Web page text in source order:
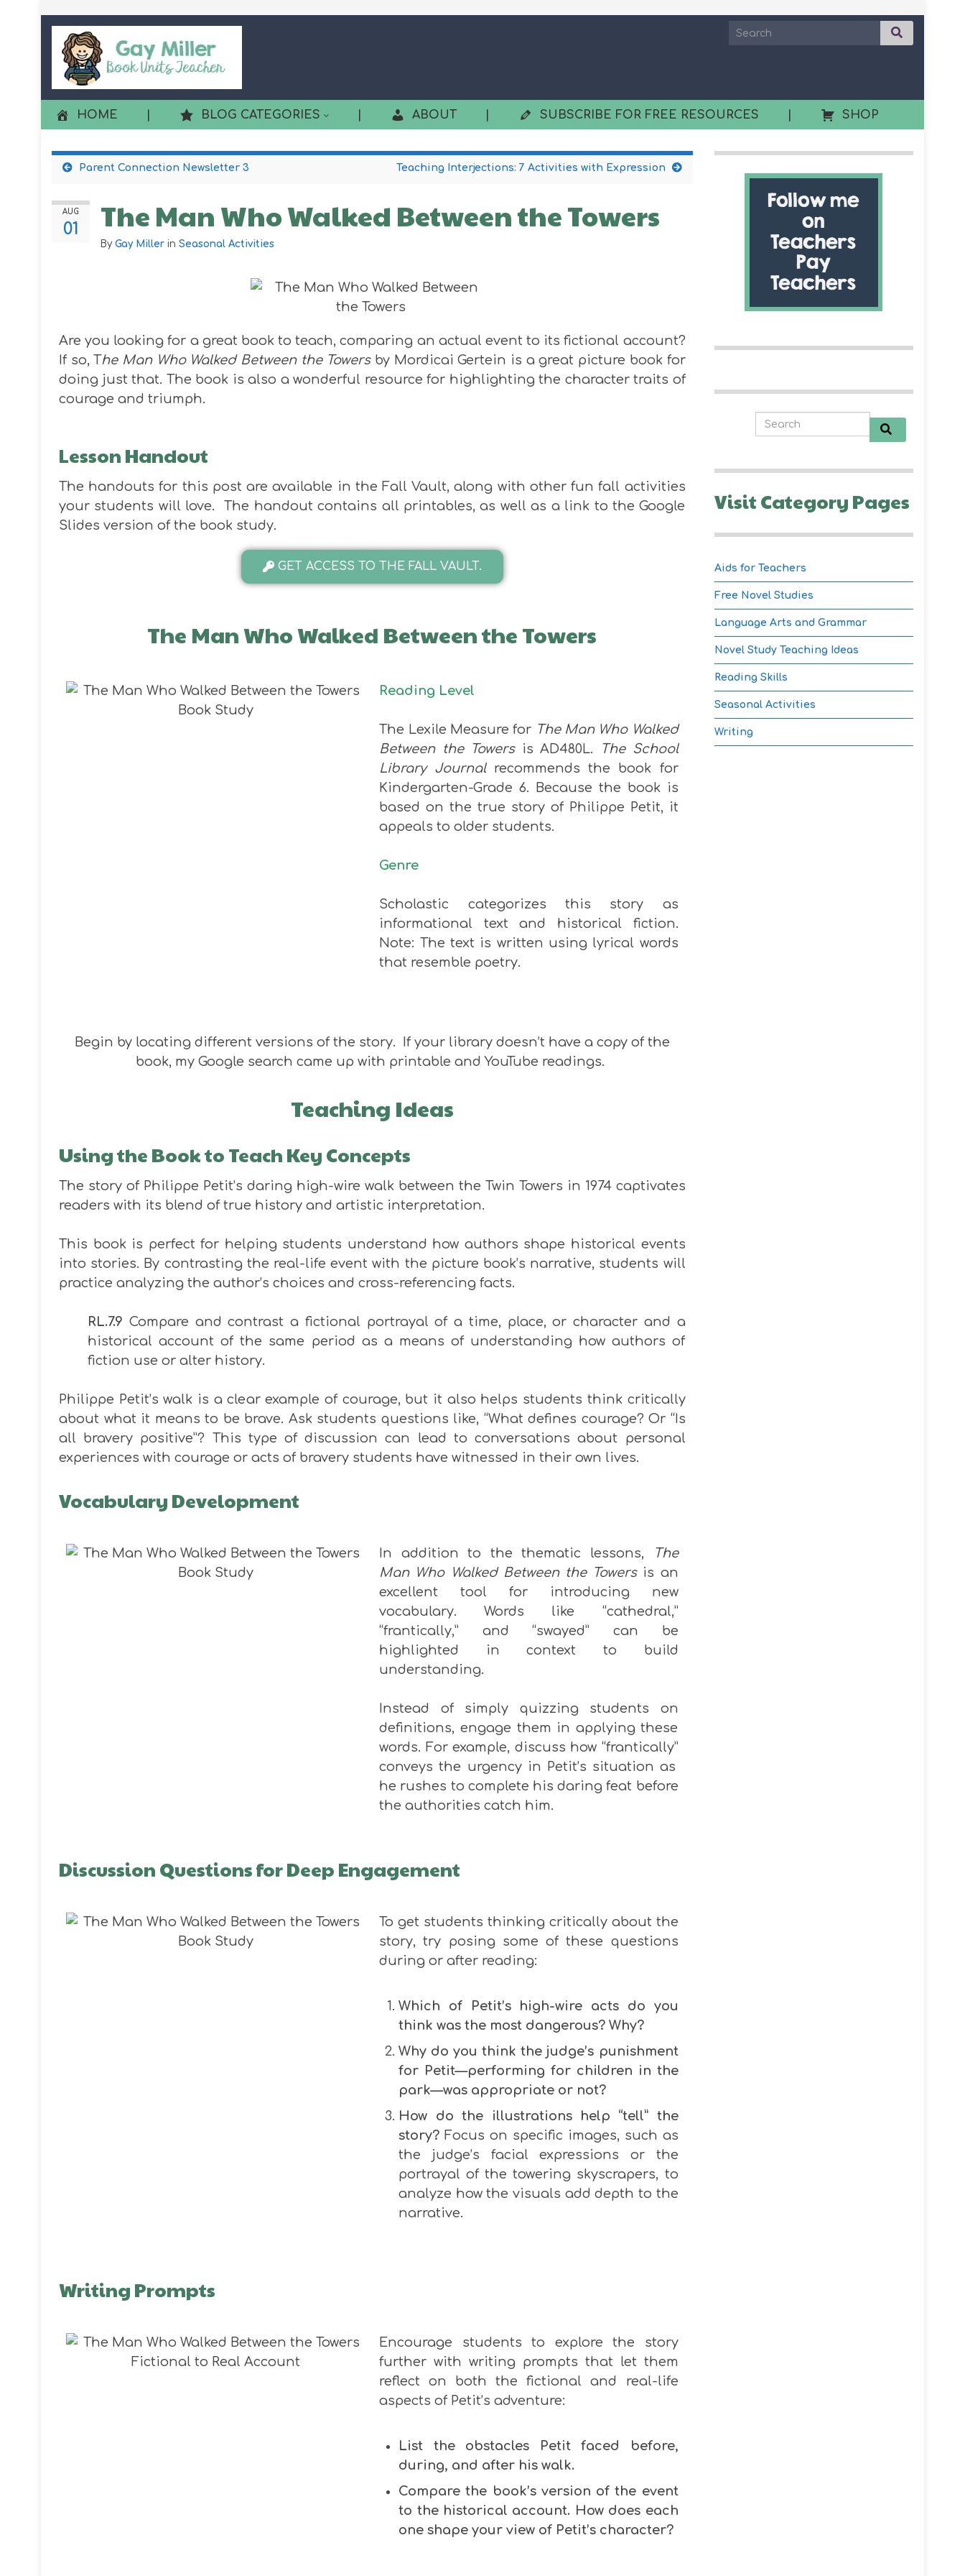
HOME BLOG CATEGORIES ABOUT SUBSCRIBE FOR FREE RESOURCES SHOP
Parent Connection Newsletter 3 Teaching Interjections: 7 Activities with Expression
AUG
01 The Man Who Walked Between the Towers
By Gay Miller in Seasonal Activities
Are you looking for a great book to teach, comparing an actual event to its fictional account?
If so, The Man Who Walked Between the Towersby Mordicai Gertein is a great picture book for
doing just that. The book is also a wonderful resource for highlighting the character traits of
courage and triumph.
Lesson Handout
The handouts for this post are available in the Fall Vault, along with other fun fall activities
your students will love. The handout contains all printables, as well as a link to the Google
Slides version of the book study.
GET ACCESS TO THE FALL VAULT.
The Man Who Walked Between the Towers
Reading Level
The Lexile Measure for The Man Who Walked
Between the Towers is AD480L.
The School
Library Journal recommends the book for
Kindergarten-Grade 6. Because the book is
based on the true story of Philippe Petit, it
appeals to older students.
Genre
Scholastic categorizes this story as
informational text and historical fiction.
Note: The text is written using lyrical words
that resemble poetry.
Begin by locating different versions of the story. If your library doesn’t have a copy of the
book, my Google search came up with printable and YouTube readings.
Teaching Ideas
Using the Book to Teach Key Concepts
The story of Philippe Petit’s daring high-wire walk between the Twin Towers in 1974 captivates
readers with its blend of true history and artistic interpretation.
This book is perfect for helping students understand how authors shape historical events
into stories. By contrasting the real-life event with the picture book’s narrative, students will
practice analyzing the author’s choices and cross-referencing facts.
RL.7.9 Compare and contrast a fictional portrayal of a time, place, or character and a
historical account of the same period as a means of understanding how authors of
fiction use or alter history.
Philippe Petit’s walk is a clear example of courage, but it also helps students think critically
about what it means to be brave. Ask students questions like, “What defines courage? Or “Is
all bravery positive”? This type of discussion can lead to conversations about personal
experiences with courage or acts of bravery students have witnessed in their own lives.
Vocabulary Development
In addition to the thematic lessons,
The
Man Who Walked Between the Towersis an
excellent tool for introducing new
vocabulary. Words like “cathedral,”
“frantically,” and “swayed” can be
highlighted in context to build
understanding.
Instead of simply quizzing students on
definitions, engage them in applying these
words. For example, discuss how “frantically”
conveys the urgency in Petit’s situation as
he rushes to complete his daring feat before
the authorities catch him.
Discussion Questions for Deep Engagement
To get students thinking critically about the
story, try posing some of these questions
during or after reading:
Which of Petit’s high-wire acts do you
think was the most dangerous? Why?
Why do you think the judge’s punishment
for Petit—performing for children in the
park—was appropriate or not?
How do the illustrations help “tell”the
story? Focus on specific images, such as
the judge’s facial expressions or the
portrayal of the towering skyscrapers, to
analyze how the visuals add depth to the
narrative.
Writing Prompts
Encourage students to explore the story
further with writing prompts that let them
reflect on both the fictional and real-life
aspects of Petit’s adventure:
List the obstacles Petit faced before,
during, and after his walk.
Compare the book’s version of the event
to the historical account. How does each
one shape your view of Petit’s character?
Visit Category Pages
Aids for Teachers
Free Novel Studies
Language Arts and Grammar
Novel Study Teaching Ideas
Reading Skills
Seasonal Activities
Writing